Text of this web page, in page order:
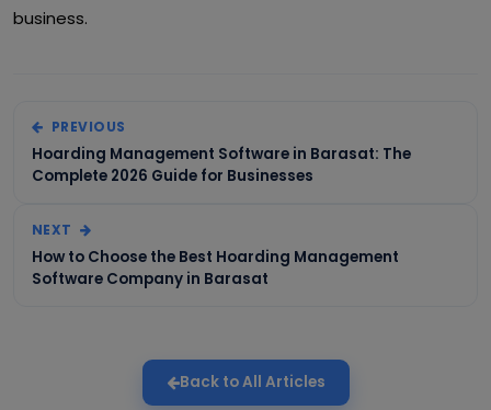
business.
PREVIOUS
Hoarding Management Software in Barasat: The
Complete 2026 Guide for Businesses
NEXT
How to Choose the Best Hoarding Management
Software Company in Barasat
Back to All Articles